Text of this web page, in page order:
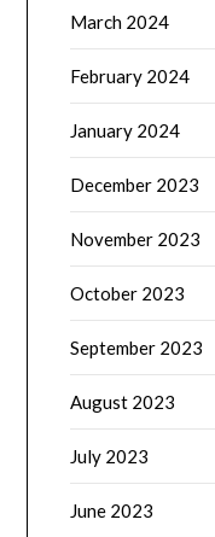
March 2024
February 2024
January 2024
December 2023
November 2023
October 2023
September 2023
August 2023
July 2023
June 2023